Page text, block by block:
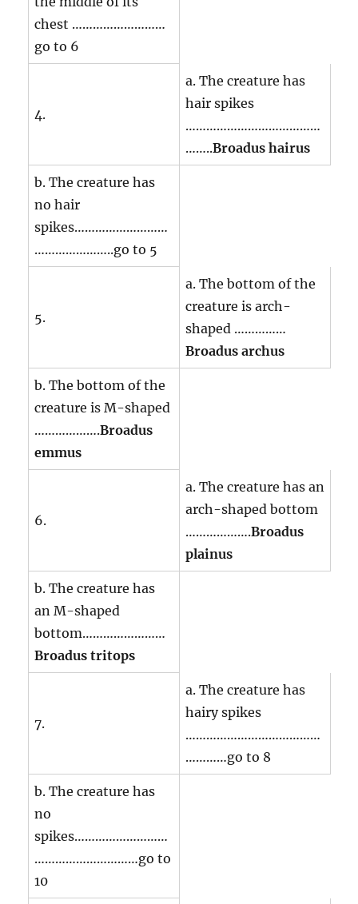
chest ………………………
go to 6
4.
a. The creature has
hair spikes
…………………………………
……..Broadus hairus
b. The creature has
no hair
spikes………………………
…………………..go to 5
5.
a. The bottom of the
creature is arch-
shaped ……………
Broadus archus
b. The bottom of the
creature is M-shaped
……………….Broadus
emmus
6.
a. The creature has an
arch-shaped bottom
……………….Broadus
plainus
b. The creature has
an M-shaped
bottom……………………
Broadus tritops
7.
a. The creature has
hairy spikes
…………………………………
…………go to 8
b. The creature has
no
spikes………………………
…………………………go to
10